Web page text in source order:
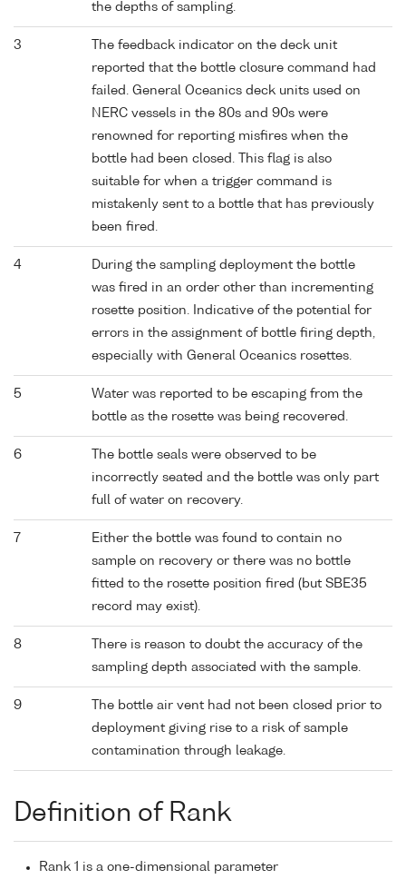
the depths of sampling.
3
The feedback indicator on the deck unit
reported that the bottle closure command had
failed. General Oceanics deck units used on
NERC vessels in the 80s and 90s were
renowned for reporting misfires when the
bottle had been closed. This flag is also
suitable for when a trigger command is
mistakenly sent to a bottle that has previously
been fired.
4
During the sampling deployment the bottle
was fired in an order other than incrementing
rosette position. Indicative of the potential for
errors in the assignment of bottle firing depth,
especially with General Oceanics rosettes.
5
Water was reported to be escaping from the
bottle as the rosette was being recovered.
6
The bottle seals were observed to be
incorrectly seated and the bottle was only part
full of water on recovery.
7
Either the bottle was found to contain no
sample on recovery or there was no bottle
fitted to the rosette position fired (but SBE35
record may exist).
8
There is reason to doubt the accuracy of the
sampling depth associated with the sample.
9
The bottle air vent had not been closed prior to
deployment giving rise to a risk of sample
contamination through leakage.
Definition of Rank
Rank 1 is a one-dimensional parameter